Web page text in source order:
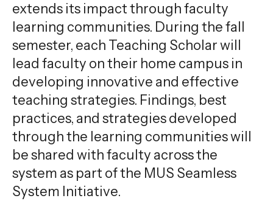
extends its impact through faculty
learning communities. During the fall
semester, each Teaching Scholar will
lead faculty on their home campus in
developing innovative and effective
teaching strategies. Findings, best
practices, and strategies developed
through the learning communities will
be shared with faculty across the
system as part of the MUS Seamless
System Initiative.